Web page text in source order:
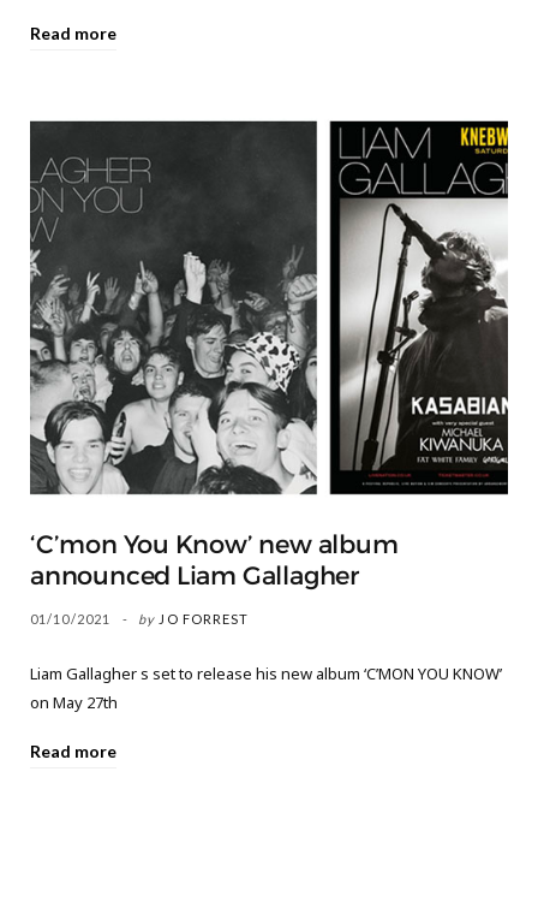
Read more
‘C’mon You Know’ new album
announced Liam Gallagher
01/10/2021 by JO FORREST
Liam Gallagher s set to release his new album ‘C’MON YOU KNOW’
on May 27th
Read more